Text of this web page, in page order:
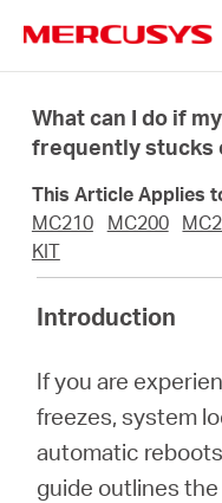
navigation
Products
About
Singapore
What can I do if
frequently stucks
This Article Applies
MC210
MC200
KIT
Introduction
If you are
freezes, system
automatic
guide outlines